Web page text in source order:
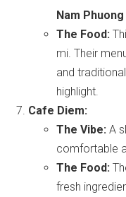
Nam Phuong
The Food:
mi. Their
and
highlight.
Cafe Diem:
The Vibe: A
comfortable
The Food:
fresh